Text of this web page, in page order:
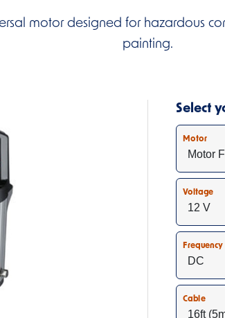
motor designed for hazardous
painting.
Select
Motor
Voltage
Frequency
Cable